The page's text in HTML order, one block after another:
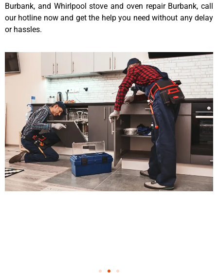
Burbank, and Whirlpool stove and oven repair Burbank, call
our hotline now and get the help you need without any delay
or hassles.